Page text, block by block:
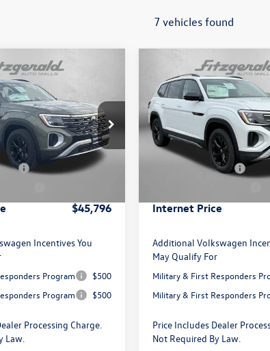
7 vehicles found
Atlas2.0T
Price Drop
Stock:C536822
Ext.
$50,136
-$1,639
-$3,500
$45,796
Incentives You
Program
$500
Program
$500
Processing Charge.
Law.
2026Volkswagen Atlas
Peak Edition
Special Offer
Price Drop
VIN:1V2CN2CA5TC539357
Model:
CA38PR
MSRP:
Dealer Discount
Volkswagen Offers:
Internet Price
Additional Volkswagen
May Qualify For
Military & First Responders
Military & First Responders
Price Includes Dealer
Not Required By Law.
Compare Vehicle